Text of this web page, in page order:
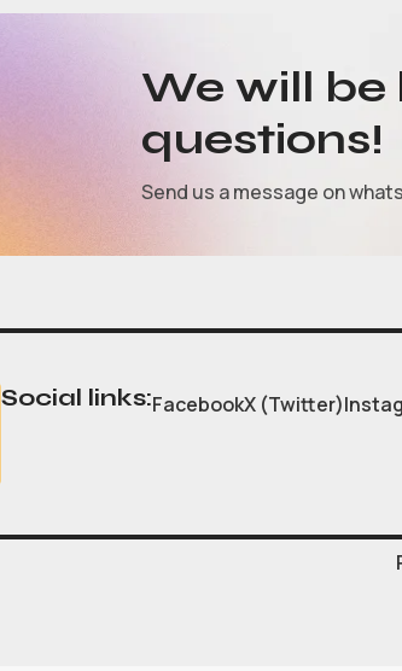
We will be
questions!
Send us a message on
Social links:FacebookX (Twitter)